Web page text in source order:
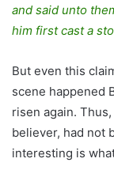
and said unto
him first cast a
But even this
scene happened
risen again.
believer, had not
interesting is